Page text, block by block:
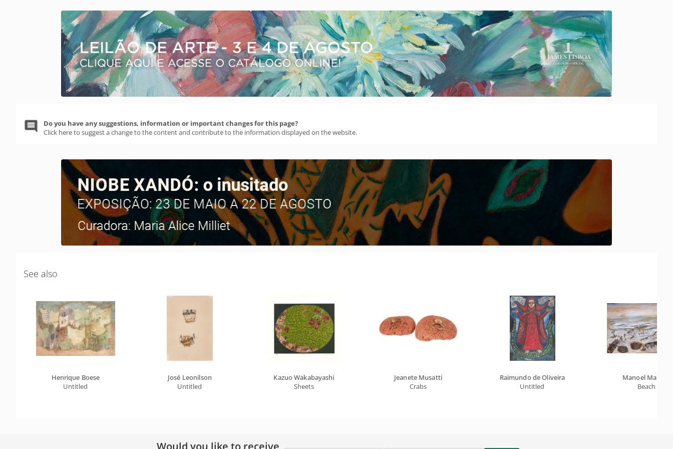
Do you have any suggestions, information or important changes for this page?
Click here to suggest a change to the content and contribute to the information displayed on the website.
See also
Henrique Boese
Untitled
José Leonilson
Untitled
Kazuo Wakabayashi
Sheets
Jeanete Musatti
Crabs
Raimundo de Oliveira
Untitled
Manoel Martins
Beach
Would you like to receive